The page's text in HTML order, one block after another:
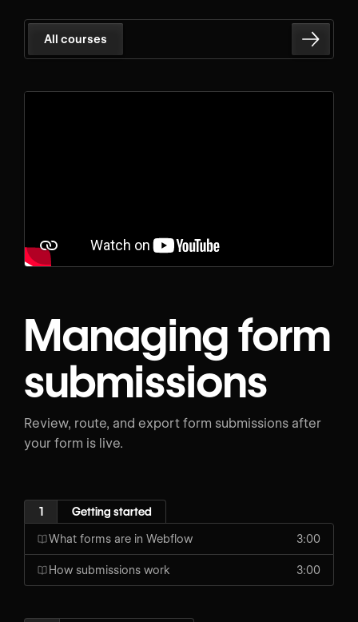
All courses
Managing form
submissions
Review, route, and export form submissions after
your form is live.
1 Getting started
What forms are in Webflow 3:00
How submissions work 3:00